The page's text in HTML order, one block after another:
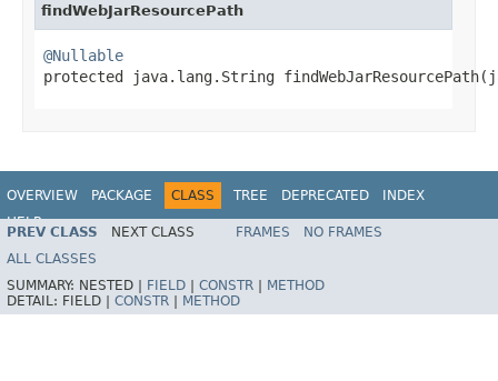
findWebJarResourcePath
@Nullable
protected java.lang.String
OVERVIEW PACKAGE CLASS TREE DEPRECATED
INDEX
HELP
Spring Framework
PREV CLASS NEXT CLASS FRAMES
NO FRAMES
ALL CLASSES
SUMMARY: NESTED | FIELD CONSTR
METHOD
DETAIL: FIELD | CONSTR METHOD